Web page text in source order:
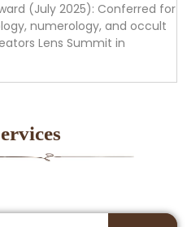
(July 2025): Conferred for
numerology, and occult
Lens Summit in